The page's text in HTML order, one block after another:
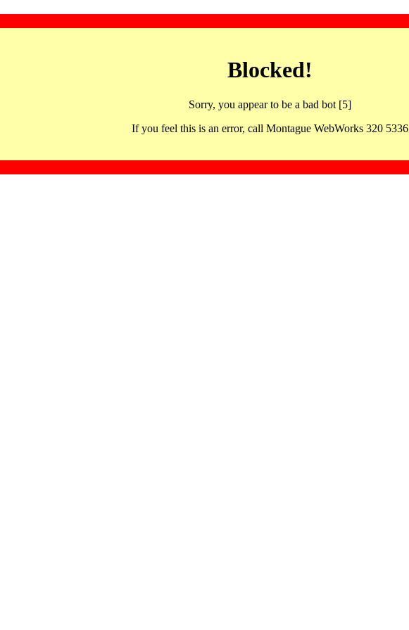
Blocked!
Sorry, you appear to be a bad bot [5]
If you feel this is an error, call Montague WebWorks 320 5336